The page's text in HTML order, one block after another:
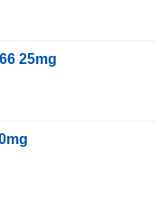
25mg